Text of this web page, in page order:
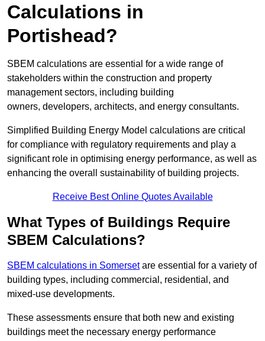
Calculations in
Portishead?
SBEM calculations are essential for a wide range of
stakeholders within the construction and property
management sectors, including building
owners, developers, architects, and energy consultants.
Simplified Building Energy Model calculations are critical
for compliance with regulatory requirements and play a
significant role in optimising energy performance, as well as
enhancing the overall sustainability of building projects.
Receive Best Online Quotes Available
What Types of Buildings Require
SBEM Calculations?
SBEM calculations in Somersetare essential for a variety of
building types, including commercial, residential, and
mixed-use developments.
These assessments ensure that both new and existing
buildings meet the necessary energy performance